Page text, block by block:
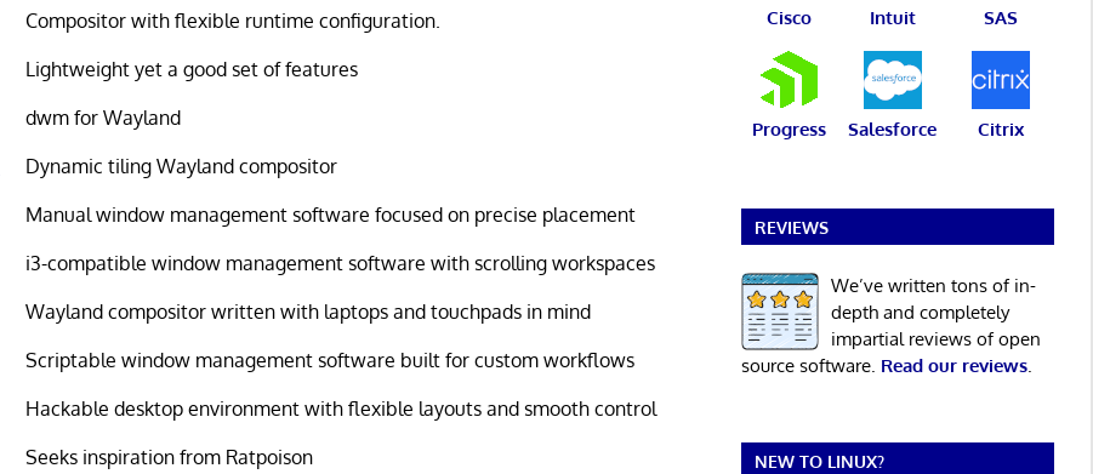
Compositor with flexible runtime configuration.
Lightweight yet a good set of features
dwm for Wayland
Dynamic tiling Wayland compositor
Manual window management software focused on precise placement
i3-compatible window management software with scrolling workspaces
Wayland compositor written with laptops and touchpads in mind
Scriptable window management software built for custom workflows
Hackable desktop environment with flexible layouts and smooth control
Seeks inspiration from Ratpoison
Cisco Intuit SAS
Progress Salesforce Citrix
REVIEWS
We’ve written tons of in-
depth and completely
impartial reviews of open
source software. Read our reviews.
NEW TO LINUX?